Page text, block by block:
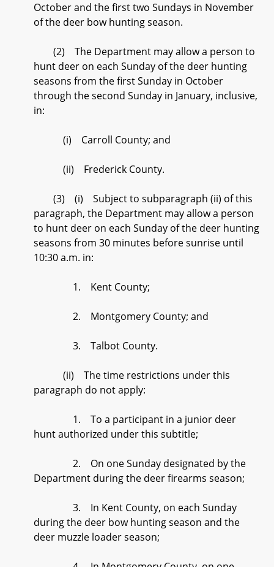
October and the first two Sundays in November
of the deer bow hunting season.
(2) The Department may allow a person to
hunt deer on each Sunday of the deer hunting
seasons from the first Sunday in October
through the second Sunday in January, inclusive,
in:
(i) Carroll County; and
(ii) Frederick County.
(3) (i) Subject to subparagraph (ii) of this
paragraph, the Department may allow a person
to hunt deer on each Sunday of the deer hunting
seasons from 30 minutes before sunrise until
10:30 a.m. in:
1. Kent County;
2. Montgomery County; and
3. Talbot County.
(ii) The time restrictions under this
paragraph do not apply:
1. To a participant in a junior deer
hunt authorized under this subtitle;
2. On one Sunday designated by the
Department during the deer firearms season;
3. In Kent County, on each Sunday
during the deer bow hunting season and the
deer muzzle loader season;